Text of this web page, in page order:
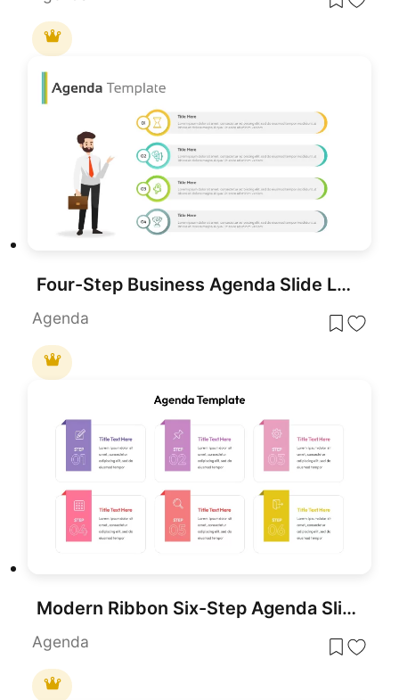
Four-Step Business Agenda Slide Layout Template for PowerPoint & Google Slides
Agenda
Modern Ribbon Six-Step Agenda Slide Template for PowerPoint & Google Slides
Agenda